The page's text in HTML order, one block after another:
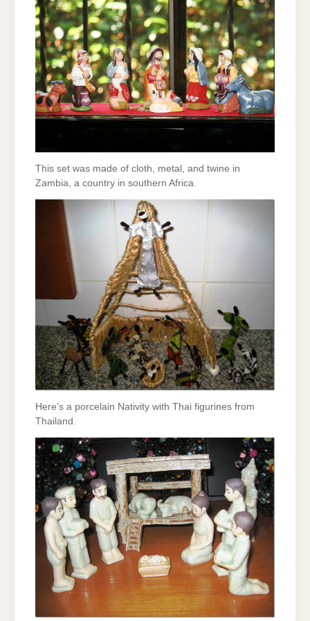
This set was made of cloth, metal, and twine in
Zambia, a country in southern Africa.
Here’s a porcelain Nativity with Thai figurines from
Thailand.